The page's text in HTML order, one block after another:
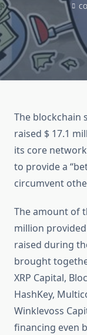
The blockchain
raised $ 17.1
its core
to provide a
circumvent
The amount of
million provided
raised during
brought
XRP Capital,
HashKey,
Winklevoss
financing even